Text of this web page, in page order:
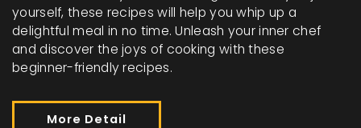
yourself, these recipes will help you whip up a
delightful meal in no time. Unleash your inner chef
and discover the joys of cooking with these
beginner-friendly recipes.
More Detail